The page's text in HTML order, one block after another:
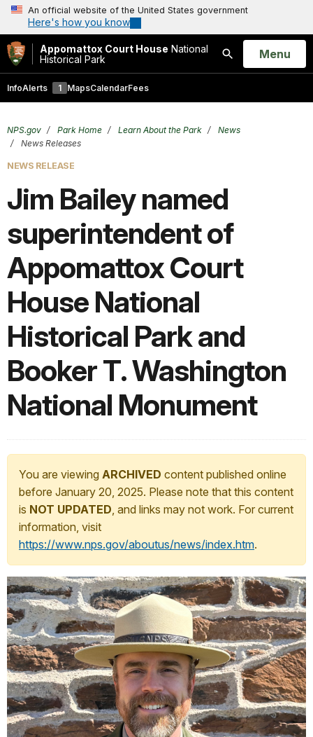
An official website of the United States government
Here's how you know
Appomattox Court House National
Historical Park
Search
Open
Menu
InfoAlerts 1 MapsCalendarFees
NPS.gov Park Home Learn About the Park
News
News Releases
NEWS RELEASE
Jim Bailey named
superintendent of
Appomattox Court
House National
Historical Park and
Booker T. Washington
National Monument
You are viewing ARCHIVED content published online
before January 20, 2025. Please note that this content
is NOT UPDATED, and links may not work. For current
information, visit
https://www.nps.gov/aboutus/news/index.htm.